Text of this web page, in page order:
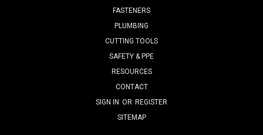
FASTENERS
PLUMBING
CUTTING TOOLS
SAFETY & PPE
RESOURCES
CONTACT
SIGN IN OR REGISTER
SITEMAP